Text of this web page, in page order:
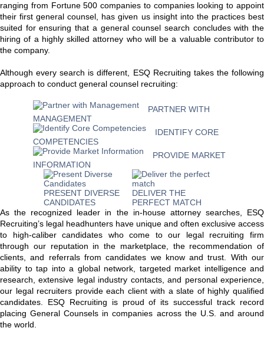
ranging from Fortune 500 companies to companies looking to appoint
their first general counsel, has given us insight into the practices best
suited for ensuring that a general counsel search concludes with the
hiring of a highly skilled attorney who will be a valuable contributor to
the company.
Although every search is different, ESQ Recruiting takes the following
approach to conduct general counsel recruiting:
PARTNER WITH
MANAGEMENT
IDENTIFY CORE
COMPETENCIES
PROVIDE MARKET
INFORMATION
PRESENT DIVERSE
CANDIDATES
DELIVER THE
PERFECT MATCH
As the recognized leader in the in-house attorney searches, ESQ
Recruiting’s legal headhunters have unique and often exclusive access
to high-caliber candidates who come to our legal recruiting firm
through our reputation in the marketplace, the recommendation of
clients, and referrals from candidates we know and trust. With our
ability to tap into a global network, targeted market intelligence and
research, extensive legal industry contacts, and personal experience,
our legal recruiters provide each client with a slate of highly qualified
candidates. ESQ Recruiting is proud of its successful track record
placing General Counsels in companies across the U.S. and around
the world.